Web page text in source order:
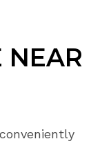
NEAR